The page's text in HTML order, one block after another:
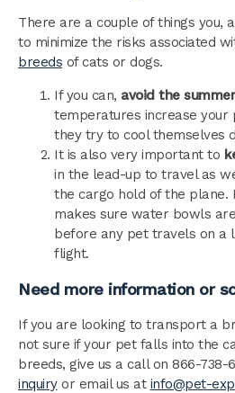
There are a couple of things you,
to minimize the risks associated
breeds of cats or dogs.
If you can, avoid the
temperatures increase your
they try to cool themselves
It is also very important to
in the lead-up to travel as
the cargo hold of the plane.
makes sure water bowls
before any pet travels on a
flight.
Need more information or
If you are looking to transport a
not sure if your pet falls into the
breeds, give us a call on 866-738-
inquiryor email us at info@pet-